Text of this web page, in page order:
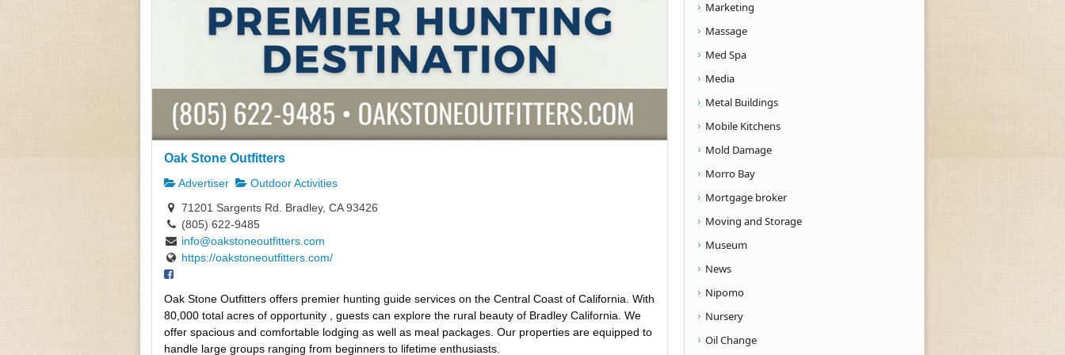
Oak Stone Outfitters
Advertiser
Outdoor Activities
71201 Sargents Rd. Bradley, CA 93426
(805) 622-9485
info@oakstoneoutfitters.com
https://oakstoneoutfitters.com/
Oak Stone Outfitters offers premier hunting guide services on the Central Coast of California. With
80,000 total acres of opportunity , guests can explore the rural beauty of Bradley California. We
offer spacious and comfortable lodging as well as meal packages. Our properties are equipped to
handle large groups ranging from beginners to lifetime enthusiasts.
Marketing
Massage
Med Spa
Media
Metal Buildings
Mobile Kitchens
Mold Damage
Morro Bay
Mortgage broker
Moving and Storage
Museum
News
Nipomo
Nursery
Oil Change